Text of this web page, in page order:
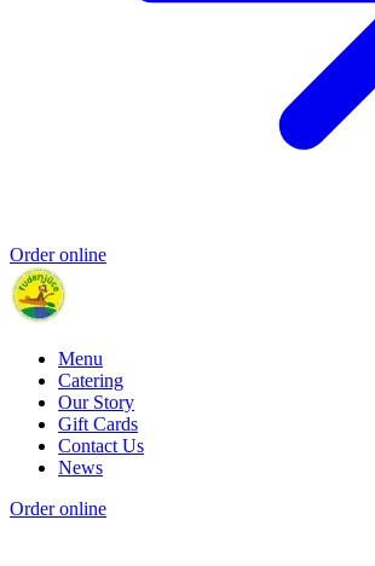
Order online
Menu
Catering
Our Story
Gift Cards
Contact Us
News
Order online